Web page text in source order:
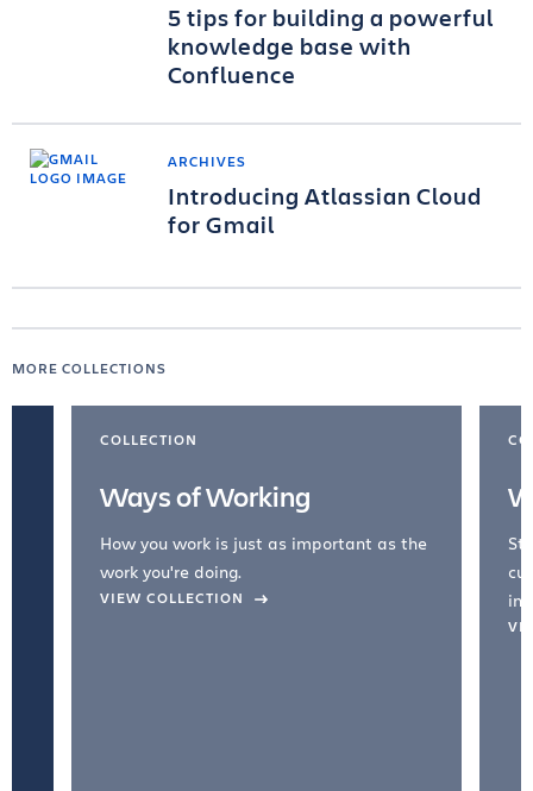
5 tips for building a powerful
knowledge base with
Confluence
ARCHIVES
Introducing Atlassian Cloud
for Gmail
MORE COLLECTIONS
COLLECTION
Ways of Working
How you work is just as important as the
work you're doing.
VIEW COLLECTION